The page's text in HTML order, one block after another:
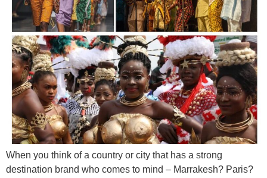
When you think of a country or city that has a strong
destination brand who comes to mind – Marrakesh? Paris?